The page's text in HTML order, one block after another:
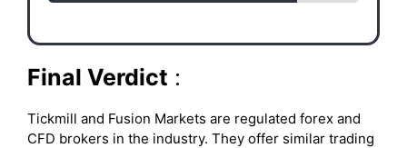
Final Verdict :
Tickmill and Fusion Markets are regulated forex and
CFD brokers in the industry. They offer similar trading